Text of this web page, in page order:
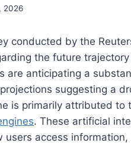
2026
conducted by the
the future
are anticipating a
suggesting a
is primarily attributed to
. These artificial
users access